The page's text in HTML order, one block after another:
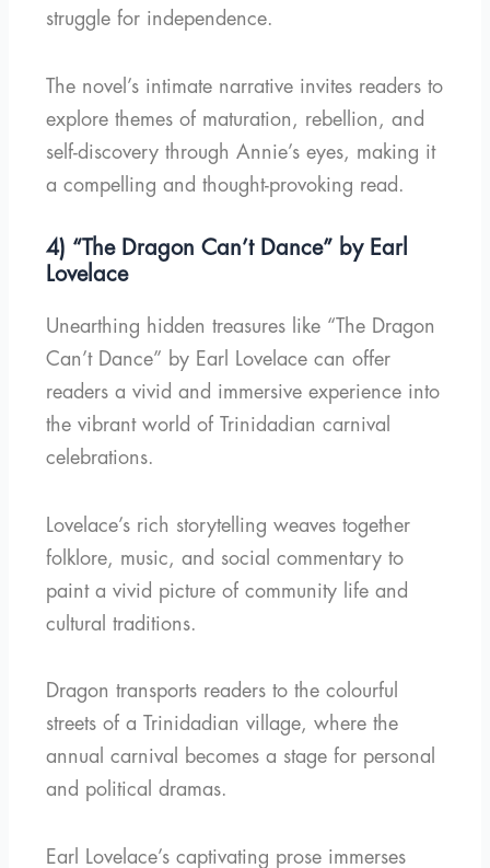
struggle for independence.
The novel’s intimate narrative invites readers to
explore themes of maturation, rebellion, and
self-discovery through Annie’s eyes, making it
a compelling and thought-provoking read.
4) “The Dragon Can’t Dance” by Earl
Lovelace
Unearthing hidden treasures like “The Dragon
Can’t Dance” by Earl Lovelace can offer
readers a vivid and immersive experience into
the vibrant world of Trinidadian carnival
celebrations.
Lovelace’s rich storytelling weaves together
folklore, music, and social commentary to
paint a vivid picture of community life and
cultural traditions.
Dragon transports readers to the colourful
streets of a Trinidadian village, where the
annual carnival becomes a stage for personal
and political dramas.
Earl Lovelace’s captivating prose immerses